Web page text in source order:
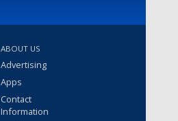
ABOUT US
Advertising
Apps
Contact
Information